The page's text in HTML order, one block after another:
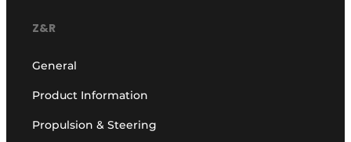
Z&R
General
Product Information
Propulsion & Steering